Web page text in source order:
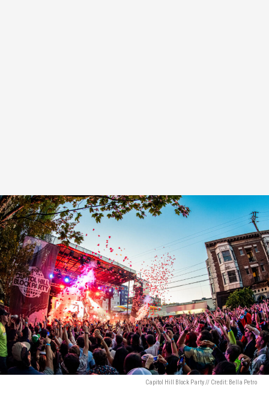
Capitol Hill Block Party // Credit: Bella Petro